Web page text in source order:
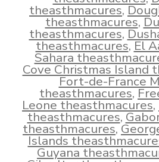
theasthmacures,
theasthmacures,
theasthmacures,
theasthmacures,El
Sahara
Cove Christmas Island
Fort-de-France
theasthmacures,
Leone theasthmacures,
theasthmacures,
theasthmacures,
Islands
Guyana